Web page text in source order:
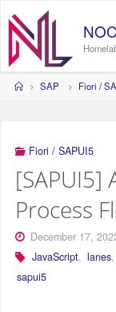
content
HomeSAP Fiori /
Fiori / SAPUI5
[SAPUI5]
Process
December 17,
JavaScript, lanes,
sapui5